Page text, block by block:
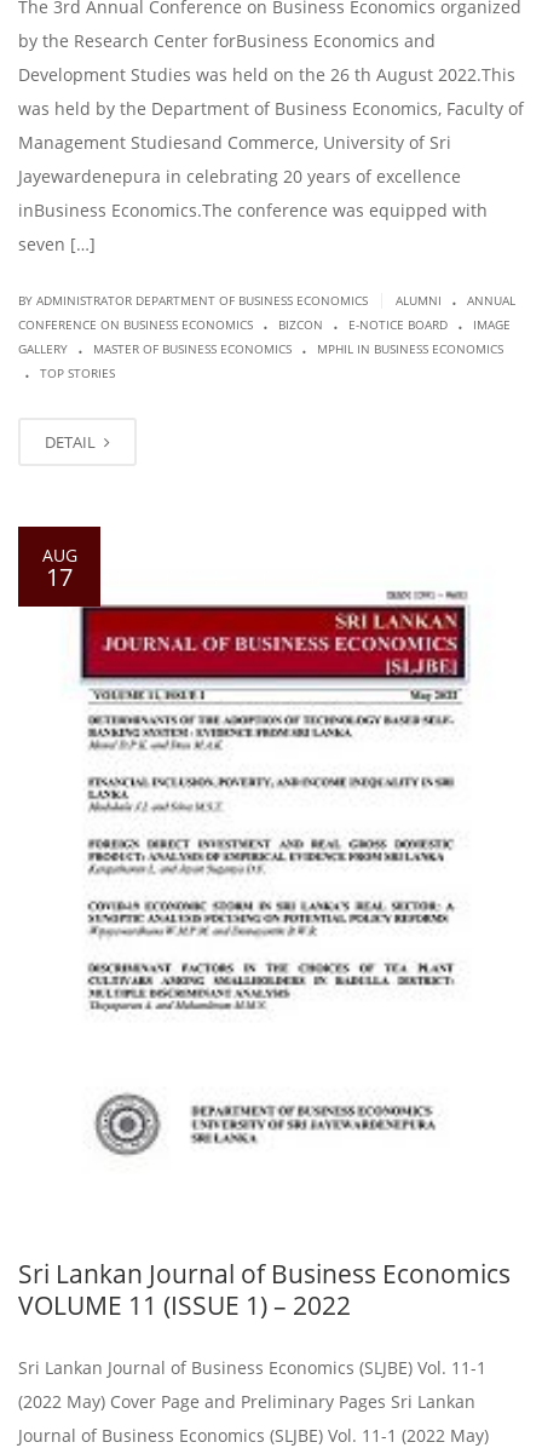
The 3rd Annual Conference on Business Economics organized
by the Research Center forBusiness Economics and
Development Studies was held on the 26 th August 2022.This
was held by the Department of Business Economics, Faculty of
Management Studiesand Commerce, University of Sri
Jayewardenepura in celebrating 20 years of excellence
inBusiness Economics.The conference was equipped with
seven […]
BY ADMINISTRATOR DEPARTMENT OF BUSINESS ECONOMICS ALUMNI .
ANNUAL
CONFERENCE ON BUSINESS ECONOMICS
. BIZCON . E-NOTICE BOARD .
IMAGE
GALLERY
. MASTER OF BUSINESS ECONOMICS . MPHIL IN BUSINESS ECONOMICS
. TOP STORIES
DETAIL
AUG
17
Sri Lankan Journal of Business Economics
VOLUME 11 (ISSUE 1) – 2022
Sri Lankan Journal of Business Economics (SLJBE) Vol. 11-1
(2022 May) Cover Page and Preliminary Pages Sri Lankan
Journal of Business Economics (SLJBE) Vol. 11-1 (2022 May)